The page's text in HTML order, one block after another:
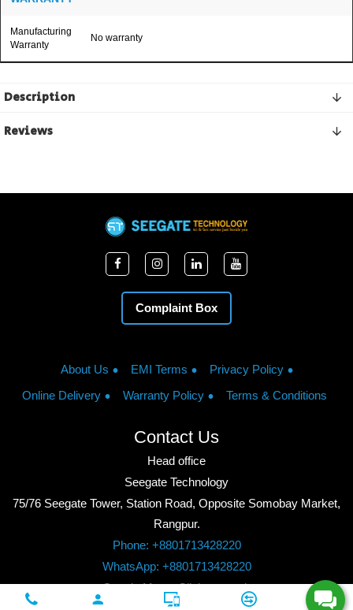
Manufacturing
Warranty
No warranty
Description
Reviews
Complaint Box
About Us EMI Terms
Privacy Policy
Online Delivery
Warranty Policy Terms & Conditions
Contact Us
Head office
Seegate Technology
75/76 Seegate Tower, Station Road, Opposite Somobay Market,
Rangpur.
Phone: +8801713428220
WhatsApp: +8801713428220
Google Maps: Click to watch